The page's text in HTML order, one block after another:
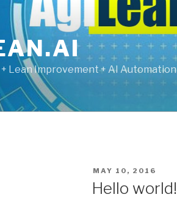
Lean Improvement + AI Automation
POSTED
MAY 10, 2016
Hello world!